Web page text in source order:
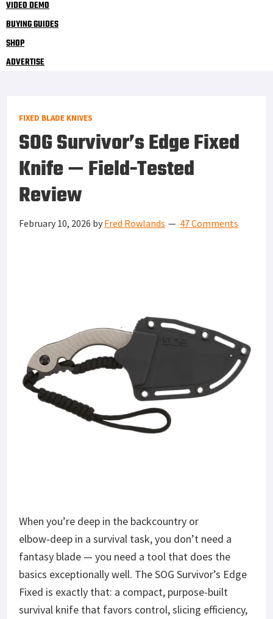
VIDEO DEMO
BUYING GUIDES
SHOP
ADVERTISE
FIXED BLADE KNIVES
SOG Survivor’s Edge Fixed
Knife — Field-Tested
Review
February 10, 2026 by Fred Rowlands 47 Comments
When you’re deep in the backcountry or
elbow‑deep in a survival task, you don’t need a
fantasy blade — you need a tool that does the
basics exceptionally well. The SOG Survivor’s Edge
Fixed is exactly that: a compact, purpose-built
survival knife that favors control, slicing efficiency,